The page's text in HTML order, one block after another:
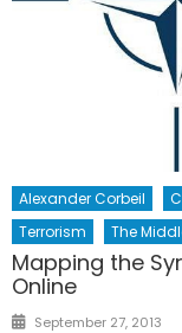
Alexander Corbeil
Terrorism
The
Mapping the
Online
Posted
September 27, 2013